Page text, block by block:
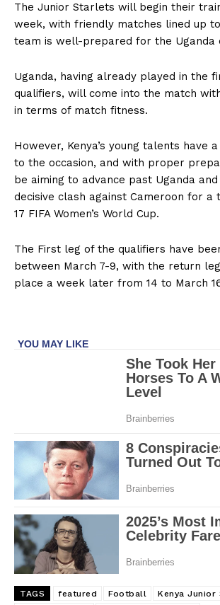
The Junior Starlets will begin their
week, with friendly matches lined up
team is well-prepared for the Uganda
Uganda, having already played in the
qualifiers, will come into the match
in terms of match fitness.
However, Kenya’s young talents have
to the occasion, and with proper
be aiming to advance past Uganda
decisive clash against Cameroon for a
17 FIFA Women’s World Cup.
The First leg of the qualifiers have
between March 7-9, with the return
place a week later from 14 to March
TAGS featured Football Kenya Junior